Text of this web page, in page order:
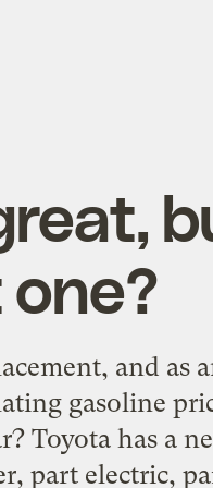
.
and as
gasoline
Toyota has a
part electric,